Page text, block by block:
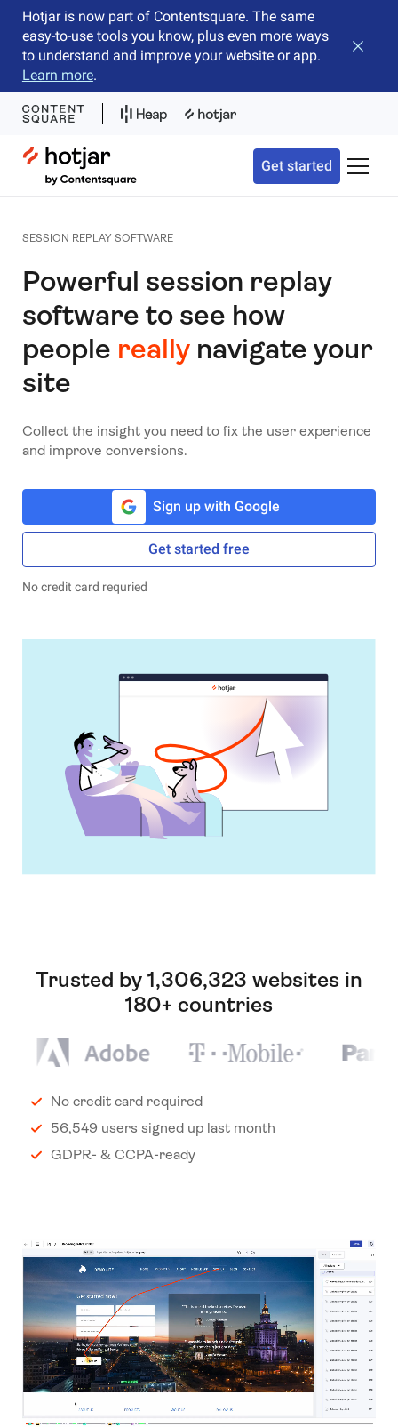
Hotjar is now part of Contentsquare. The same
easy-to-use tools you know, plus even more ways
to understand and improve your website or app.
Learn more.
Close
Hotjar Logo
Get started Toggle
SESSION REPLAY SOFTWARE
Powerful session replay
software to see how
people reallynavigate your
site
Collect the insight you need to fix the user experience
and improve conversions.
Get started free
Sign up with Google
No credit card requried
Trusted by 1,306,323 websites in
180+ countries
No credit card required
56,549 users signed up last month
GDPR- & CCPA-ready